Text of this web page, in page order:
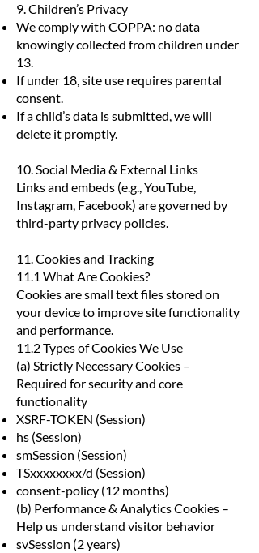
9. Children’s Privacy
We comply with COPPA: no data
knowingly collected from children under
13.
If under 18, site use requires parental
consent.
If a child’s data is submitted, we will
delete it promptly.
10. Social Media & External Links
Links and embeds (e.g., YouTube,
Instagram, Facebook) are governed by
third-party privacy policies.
11. Cookies and Tracking
11.1 What Are Cookies?
Cookies are small text files stored on
your device to improve site functionality
and performance.
11.2 Types of Cookies We Use
(a) Strictly Necessary Cookies –
Required for security and core
functionality
XSRF-TOKEN (Session)
hs (Session)
smSession (Session)
TSxxxxxxxx/d (Session)
consent-policy (12 months)
(b) Performance & Analytics Cookies –
Help us understand visitor behavior
svSession (2 years)